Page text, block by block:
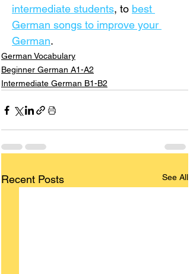
intermediate students, to best
German songs to improve your
German.
German Vocabulary
Beginner German A1-A2
Intermediate German B1-B2
Recent Posts See All